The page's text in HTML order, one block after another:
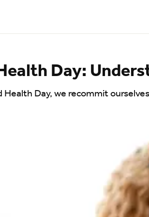
Day:
Health Day, we recommit